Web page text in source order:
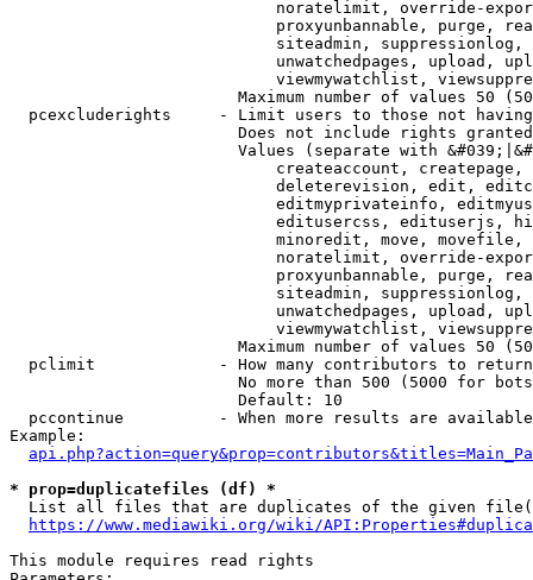
noratelimit, override-
proxyunbannable, purge,
siteadmin,
unwatchedpages, upload,
viewmywatchlist,
Maximum number of values 50
pcexcluderights     - Limit users to those not
Does not include rights
Values (separate with
createaccount,
deleterevision, edit,
editmyprivateinfo,
editusercss, edituserjs,
minoredit, move,
noratelimit, override-
proxyunbannable, purge,
siteadmin,
unwatchedpages, upload,
viewmywatchlist,
Maximum number of values 50
  pclimit             - How many contributors to return
No more than 500 (5000 for
                        Default: 10
pccontinue          - When more results are
Example:
* prop=duplicatefiles (df) *
List all files that are duplicates of the given
https://www.mediawiki.org/wiki/
This module requires read rights